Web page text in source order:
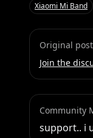
Xiaomi Mi Band
Original post
Join the
Community
support.. i